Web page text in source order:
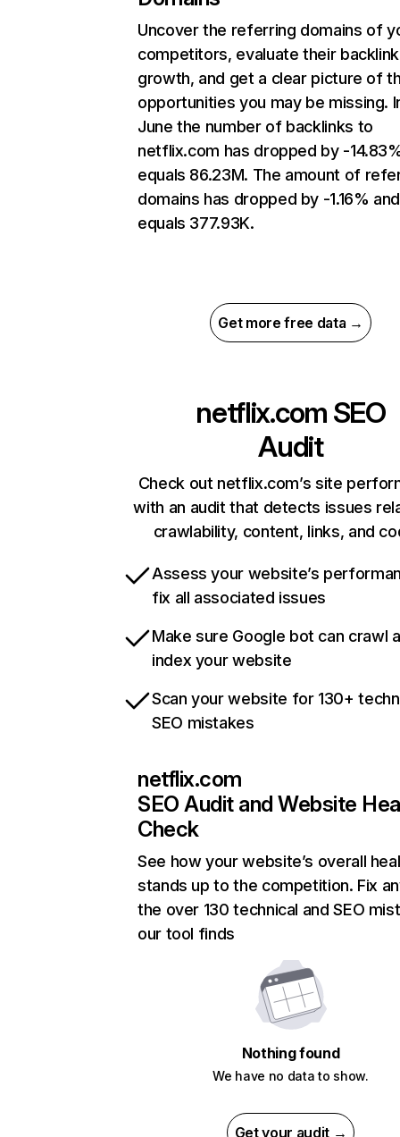
Uncover the referring domains of
competitors, evaluate their backlink
growth, and get a clear picture of
opportunities you may be missing.
June the number of backlinks to
netflix.com has dropped by -
equals 86.23M. The amount of
domains has dropped by -1.16% and
equals 377.93K.
Get more free data →
netflix.com SEO
Audit
Check out netflix.com’s site
with an audit that detects issues
crawlability, content, links, and
Assess your website’s
fix all associated issues
Make sure Google bot can crawl
index your website
Scan your website for 130+
SEO mistakes
netflix.com
SEO Audit and Website
Check
See how your website’s overall
stands up to the competition. Fix
the over 130 technical and SEO
our tool finds
Nothing found
We have no data to show.
Get your audit →